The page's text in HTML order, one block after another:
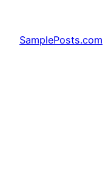
content
SamplePosts.com